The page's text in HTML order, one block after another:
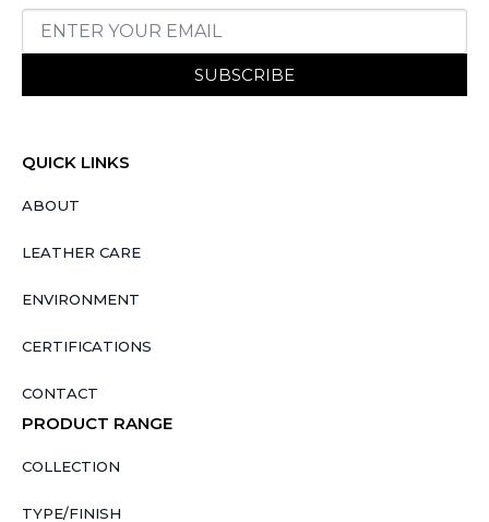
SUBSCRIBE
QUICK LINKS
ABOUT
LEATHER CARE
ENVIRONMENT
CERTIFICATIONS
CONTACT
PRODUCT RANGE
COLLECTION
TYPE/FINISH